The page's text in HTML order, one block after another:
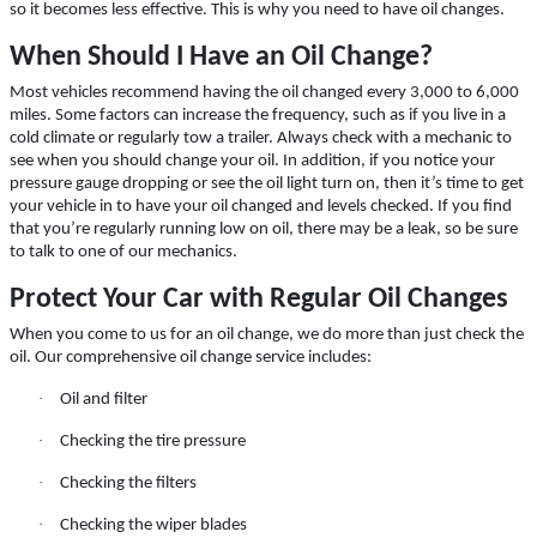
$10 OFF
Castrol Magnatec Synthetic Oil Change
Click for details
Click for details
FLUID SERVICE
$10 OFF Transmission or Radiator
Click for details
so it becomes less effective. This is why you need to have oil changes.
When Should I Have an Oil Change?
Most vehicles recommend having the oil changed every 3,000 to 6,000
miles. Some factors can increase the frequency, such as if you live in a
cold climate or regularly tow a trailer. Always check with a mechanic to
see when you should change your oil. In addition, if you notice your
pressure gauge dropping or see the oil light turn on, then it’s time to get
your vehicle in to have your oil changed and levels checked. If you find
that you’re regularly running low on oil, there may be a leak, so be sure
to talk to one of our mechanics.
Protect Your Car with Regular Oil Changes
When you come to us for an oil change, we do more than just check the
oil. Our comprehensive oil change service includes:
· Oil and filter
· Checking the tire pressure
· Checking the filters
· Checking the wiper blades